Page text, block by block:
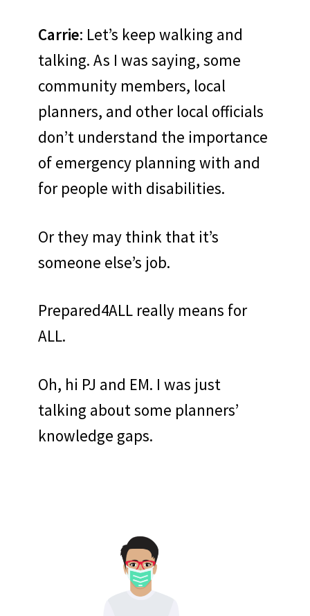
Carrie: Let’s keep walking and
talking. As I was saying, some
community members, local
planners, and other local officials
don’t understand the importance
of emergency planning with and
for people with disabilities.
Or they may think that it’s
someone else’s job.
Prepared4ALL really means for
ALL.
Oh, hi PJ and EM. I was just
talking about some planners’
knowledge gaps.